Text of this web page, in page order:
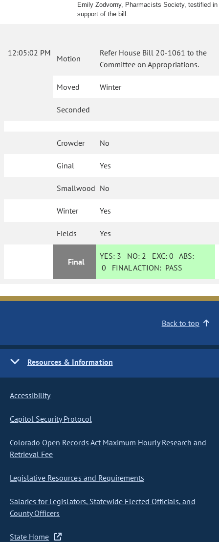
Emily Zodvorny, Pharmacists Society, testified in
support of the bill.
12:05:02 PM
Motion
Refer House Bill 20-1061 to the
Committee on Appropriations.
Moved Winter
Seconded
Crowder No
Ginal Yes
Smallwood No
Winter Yes
Fields Yes
Final
YES: 3 NO: 2 EXC:0 ABS:
0 FINAL ACTION: PASS
Back to top
Resources & Information
Accessibility
Capitol Security Protocol
Colorado Open Records Act Maximum Hourly Research and
Retrieval Fee
Legislative Resources and Requirements
Salaries for Legislators, Statewide Elected Officials, and
County Officers
State Home